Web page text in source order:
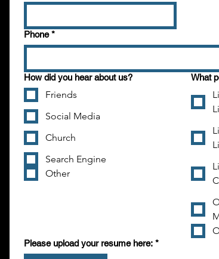
your website is all about. Double
box to edit the text and add all the
want to share.
Phone *
How did you hear about us?
Friends
Social Media
Church
Search Engine
Other
What
Please upload your resume here: *